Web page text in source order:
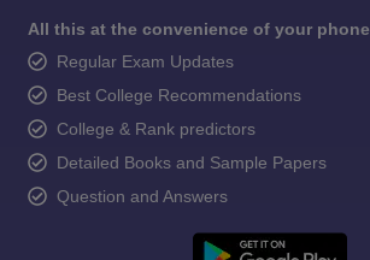
All this at the convenience of your phone
Regular Exam Updates
Best College Recommendations
College & Rank predictors
Detailed Books and Sample Papers
Question and Answers